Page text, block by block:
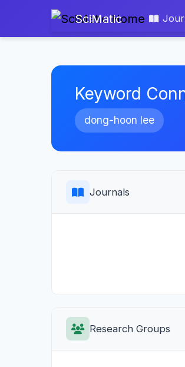
SciMatic
Keyword
dong-hoon lee
Journals
Research Groups